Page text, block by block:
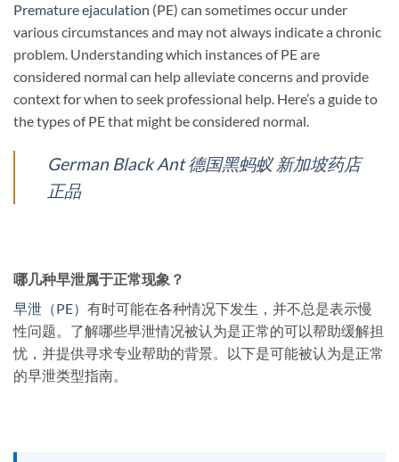
Premature ejaculation (PE) can sometimes occur under
various circumstances and may not always indicate a chronic
problem. Understanding which instances of PE are
considered normal can help alleviate concerns and provide
context for when to seek professional help. Here’s a guide to
the types of PE that might be considered normal.
German Black Ant 德国黑蚂蚁 新加坡药店
正品
哪几种早泄属于正常现象？
早泄（PE） 有时可能在各种情况下发生，并不总是表示慢
性问题。了解哪些早泄情况被认为是正常的可以帮助缓解担
忧，并提供寻求专业帮助的背景。以下是可能被认为是正常
的早泄类型指南。